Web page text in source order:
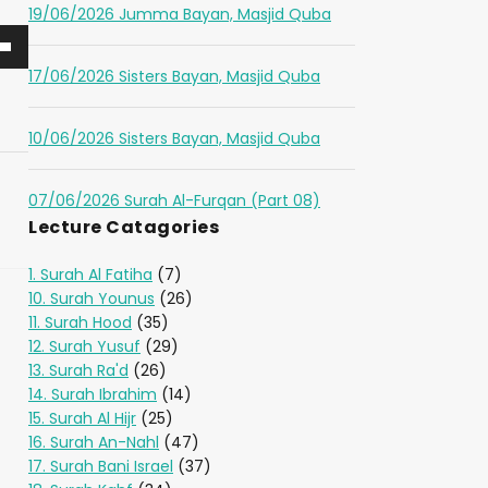
19/06/2026 Jumma Bayan, Masjid Quba
17/06/2026 Sisters Bayan, Masjid Quba
10/06/2026 Sisters Bayan, Masjid Quba
07/06/2026 Surah Al-Furqan (Part 08)
Lecture Catagories
1. Surah Al Fatiha (7)
10. Surah Younus (26)
11. Surah Hood (35)
12. Surah Yusuf (29)
13. Surah Ra'd (26)
14. Surah Ibrahim (14)
15. Surah Al Hijr (25)
16. Surah An-Nahl (47)
17. Surah Bani Israel (37)